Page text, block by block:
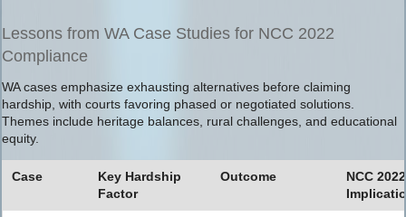
Lessons from WA Case Studies for NCC 2022
Compliance
WA cases emphasize exhausting alternatives before claiming
hardship, with courts favoring phased or negotiated solutions.
Themes include heritage balances, rural challenges, and educational
equity.
Case
Key Hardship
Factor
Outcome
NCC 2022